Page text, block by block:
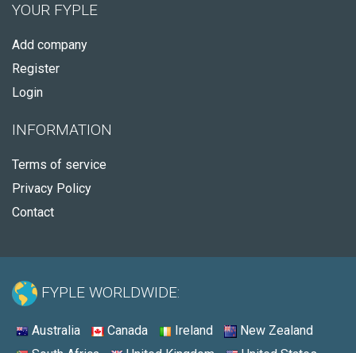
YOUR FYPLE
Add company
Register
Login
INFORMATION
Terms of service
Privacy Policy
Contact
FYPLE WORLDWIDE:
Australia Canada Ireland
New Zealand